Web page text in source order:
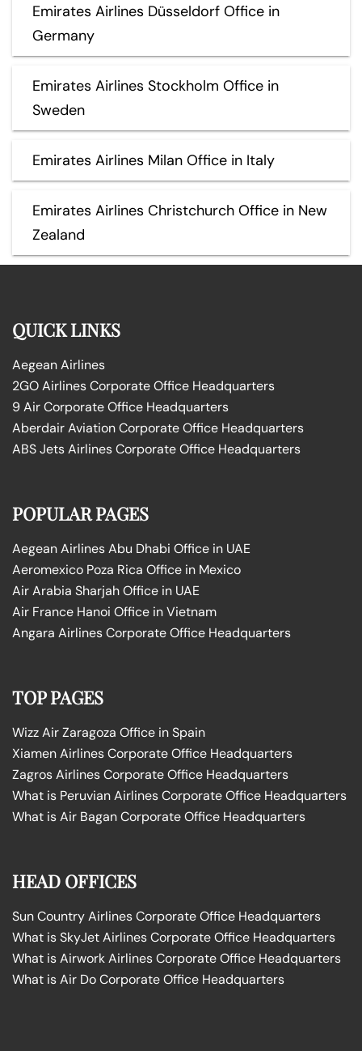
Emirates Airlines Düsseldorf Office in
Germany
Emirates Airlines Stockholm Office in
Sweden
Emirates Airlines Milan Office in Italy
Emirates Airlines Christchurch Office in New
Zealand
QUICK LINKS
Aegean Airlines
2GO Airlines Corporate Office Headquarters
9 Air Corporate Office Headquarters
Aberdair Aviation Corporate Office Headquarters
ABS Jets Airlines Corporate Office Headquarters
POPULAR PAGES
Aegean Airlines Abu Dhabi Office in UAE
Aeromexico Poza Rica Office in Mexico
Air Arabia Sharjah Office in UAE
Air France Hanoi Office in Vietnam
Angara Airlines Corporate Office Headquarters
TOP PAGES
Wizz Air Zaragoza Office in Spain
Xiamen Airlines Corporate Office Headquarters
Zagros Airlines Corporate Office Headquarters
What is Peruvian Airlines Corporate Office Headquarters
What is Air Bagan Corporate Office Headquarters
HEAD OFFICES
Sun Country Airlines Corporate Office Headquarters
What is SkyJet Airlines Corporate Office Headquarters
What is Airwork Airlines Corporate Office Headquarters
What is Air Do Corporate Office Headquarters